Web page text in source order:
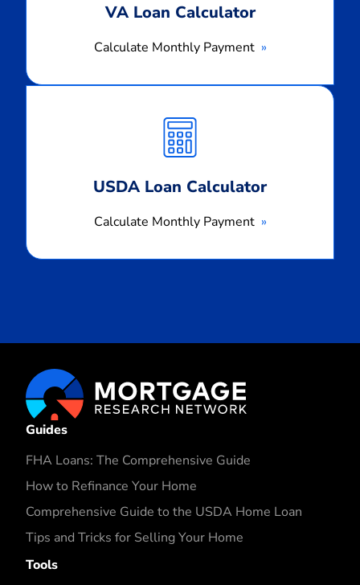
VA Loan Calculator
Calculate Monthly Payment
USDA Loan Calculator
Calculate Monthly Payment
Monthly
Payment
Guides
FHA Loans: The Comprehensive Guide
How to Refinance Your Home
Comprehensive Guide to the USDA Home Loan
Tips and Tricks for Selling Your Home
Tools